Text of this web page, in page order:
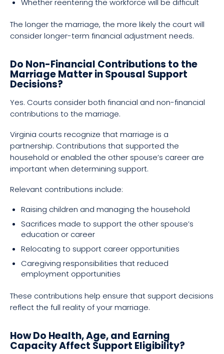
Whether reentering the workforce will be difficult
The longer the marriage, the more likely the court will
consider longer-term financial adjustment needs.
Do Non-Financial Contributions to the
Marriage Matter in Spousal Support
Decisions?
Yes. Courts consider both financial and non-financial
contributions to the marriage.
Virginia courts recognize that marriage is a
partnership. Contributions that supported the
household or enabled the other spouse’s career are
important when determining support.
Relevant contributions include:
Raising children and managing the household
Sacrifices made to support the other spouse’s
education or career
Relocating to support career opportunities
Caregiving responsibilities that reduced
employment opportunities
These contributions help ensure that support decisions
reflect the full reality of your marriage.
How Do Health, Age, and Earning
Capacity Affect Support Eligibility?